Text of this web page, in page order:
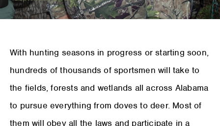
With hunting seasons in progress or starting soon,
hundreds of thousands of sportsmen will take to
the fields, forests and wetlands all across Alabama
to pursue everything from doves to deer. Most of
them will obey all the laws and participate in a